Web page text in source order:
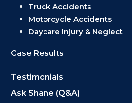
Truck Accidents
Motorcycle Accidents
Daycare Injury & Neglect
Case Results
Testimonials
Ask Shane (Q&A)